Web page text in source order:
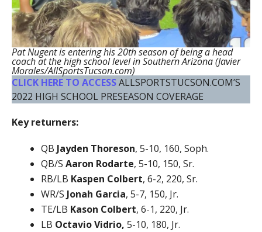
Pat Nugent is entering his 20th season of being a head
coach at the high school level in Southern Arizona (Javier
Morales/AllSportsTucson.com)
CLICK HERE TO ACCESSALLSPORTSTUCSON.COM’S
2022 HIGH SCHOOL PRESEASON COVERAGE
Key returners:
QB Jayden Thoreson, 5-10, 160, Soph.
QB/S Aaron Rodarte, 5-10, 150, Sr.
RB/LB Kaspen Colbert, 6-2, 220, Sr.
WR/S Jonah Garcia, 5-7, 150, Jr.
TE/LB Kason Colbert, 6-1, 220, Jr.
LB Octavio Vidrio, 5-10, 180, Jr.